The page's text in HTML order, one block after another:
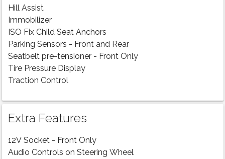
Hill Assist
Immobilizer
ISO Fix Child Seat Anchors
Parking Sensors - Front and Rear
Seatbelt pre-tensioner - Front Only
Tire Pressure Display
Traction Control
Extra Features
12V Socket - Front Only
Audio Controls on Steering Wheel